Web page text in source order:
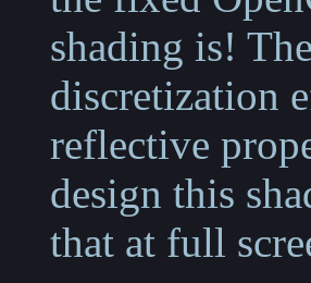
shading is!
discretization
reflective
design this
that at full